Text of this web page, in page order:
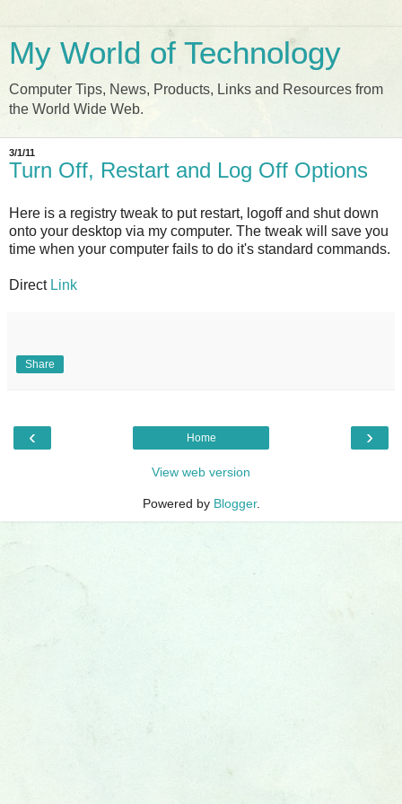
My World of Technology
Computer Tips, News, Products, Links and Resources from
the World Wide Web.
3/1/11
Turn Off, Restart and Log Off Options
Here is a registry tweak to put restart, logoff and shut down
onto your desktop via my computer. The tweak will save you
time when your computer fails to do it's standard commands.
Direct Link
Share
‹ ›
Home
View web version
Powered by Blogger.